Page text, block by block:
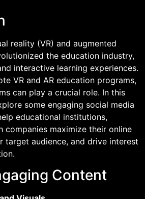
reality (VR) and augmented
the education industry,
interactive learning experiences.
VR and AR education programs,
can play a crucial role. In this
some engaging social media
educational institutions,
companies maximize their online
target audience, and drive interest
Content